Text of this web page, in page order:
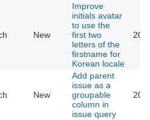
New
Improve
initials avatar
to use the
first two
letters of the
firstname for
Korean locale
New
Add parent
issue as a
groupable
column in
issue query